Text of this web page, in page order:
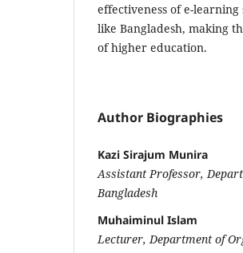
effectiveness of e-
like Bangladesh, making
of higher education.
Author Biographies
Kazi Sirajum Munira
Assistant Professor,
Bangladesh
Muhaiminul Islam
Lecturer, Department of